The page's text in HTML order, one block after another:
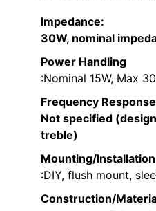
Impedance:
30W, nominal
Power Handling
:Nominal 15W, Max
Frequency Response
Not specified
treble)
Mounting/Installation
:DIY, flush mount,
Construction/